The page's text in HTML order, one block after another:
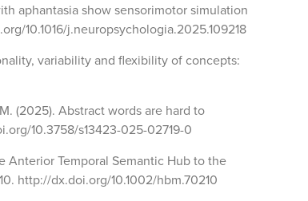
aphantasia show sensorimotor simulation
10.1016/j.neuropsychologia.2025.109218
variability and flexibility of concepts:
(2025). Abstract words are hard to
10.3758/s13423-025-02719-0
Anterior Temporal Semantic Hub to the
http://dx.doi.org/10.1002/hbm.70210